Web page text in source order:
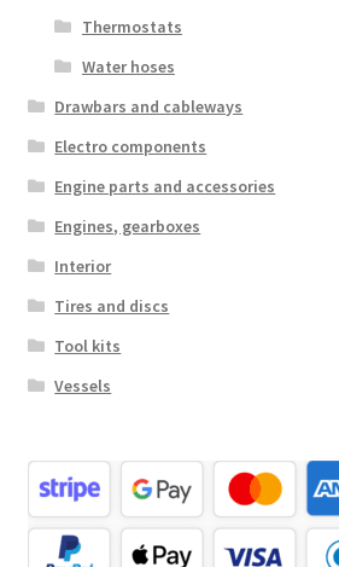
Thermostats
Water hoses
Drawbars and cableways
Electro components
Engine parts and accessories
Engines, gearboxes
Interior
Tires and discs
Tool kits
Vessels